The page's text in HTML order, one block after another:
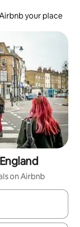
your place
on Airbnb
the up and down